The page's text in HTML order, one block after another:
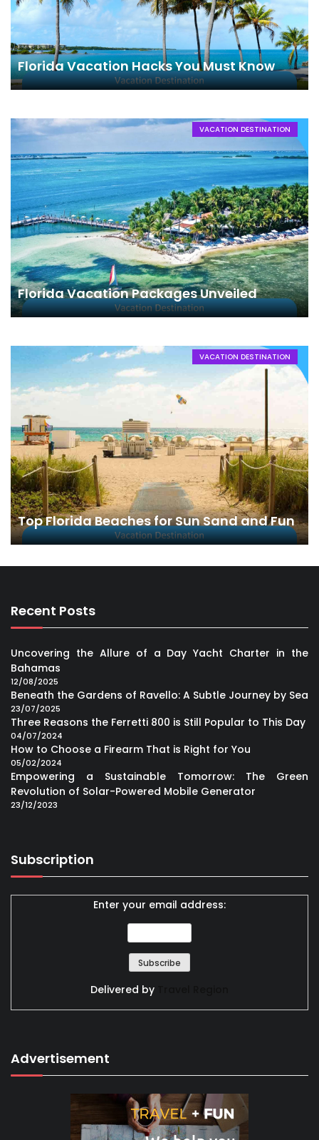
Florida Vacation Hacks You Must Know
VACATION DESTINATION
Florida Vacation Packages Unveiled
VACATION DESTINATION
Top Florida Beaches for Sun Sand and Fun
Recent Posts
Uncovering the Allure of a Day Yacht Charter in the
Bahamas
12/08/2025
Beneath the Gardens of Ravello: A Subtle Journey by Sea
23/07/2025
Three Reasons the Ferretti 800 is Still Popular to This Day
04/07/2024
How to Choose a Firearm That is Right for You
05/02/2024
Empowering a Sustainable Tomorrow: The Green
Revolution of Solar-Powered Mobile Generator
23/12/2023
Subscription
Enter your email address:
Delivered by
Advertisement